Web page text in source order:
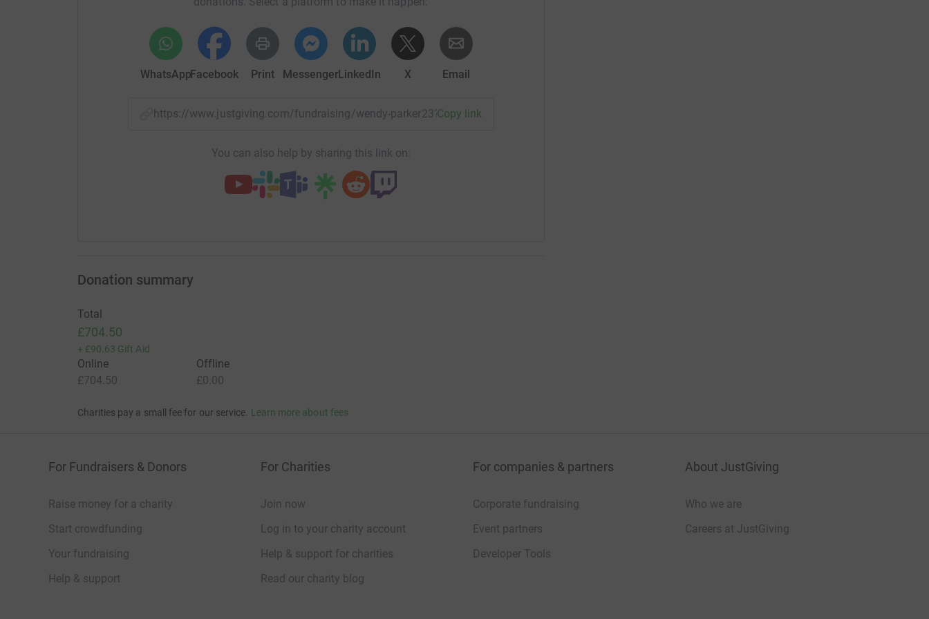
WhatsAppFacebook Print MessengerLinkedIn X Email
https://www.justgiving.com/fundraising/wendy-parker23?utm_medium=FR&utm_source=CL
Copy link
You can also help by sharing this link on:
Donation summary
Total
£704.50
+ £90.63 Gift Aid
Online
£704.50
Offline
£0.00
Charities pay a small fee for our service. Learn more about fees
For Fundraisers & Donors
Raise money for a charity
Start crowdfunding
Your fundraising
Help & support
For Charities
Join now
Log in to your charity account
Help & support for charities
Read our charity blog
For companies & partners
Corporate fundraising
Event partners
Developer Tools
About JustGiving
Who we are
Careers at JustGiving